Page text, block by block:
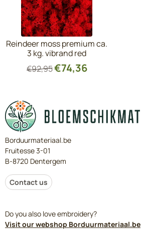
Reindeer moss premium ca.
3 kg. vibrand red
€92,95€74,36
Borduurmateriaal.be
Fruitesse 3-01
B-8720 Dentergem
Contact us
Do you also love embroidery?
Visit our webshop Borduurmateriaal.be